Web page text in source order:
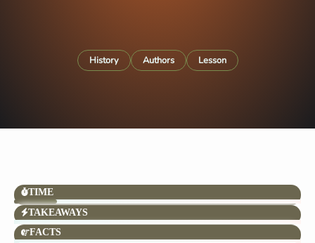
History Authors Lesson
TIME
TAKEAWAYS
FACTS